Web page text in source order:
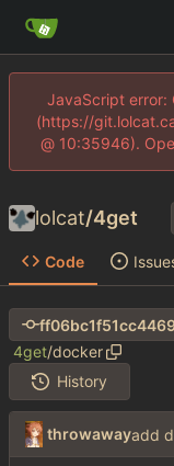
JavaScript error:
(https://
@ 10:35946).
lolcat/4get
Code
4get/docker
History
throwawayadd